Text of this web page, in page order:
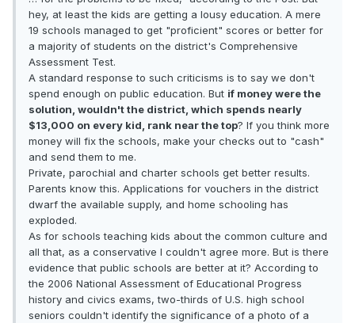
hey, at least the kids are getting a lousy education. A mere
19 schools managed to get "proficient" scores or better for
a majority of students on the district's Comprehensive
Assessment Test.
A standard response to such criticisms is to say we don't
spend enough on public education. But if money were the
solution, wouldn't the district, which spends nearly
$13,000 on every kid, rank near the top? If you think more
money will fix the schools, make your checks out to "cash"
and send them to me.
Private, parochial and charter schools get better results.
Parents know this. Applications for vouchers in the district
dwarf the available supply, and home schooling has
exploded.
As for schools teaching kids about the common culture and
all that, as a conservative I couldn't agree more. But is there
evidence that public schools are better at it? According to
the 2006 National Assessment of Educational Progress
history and civics exams, two-thirds of U.S. high school
seniors couldn't identify the significance of a photo of a